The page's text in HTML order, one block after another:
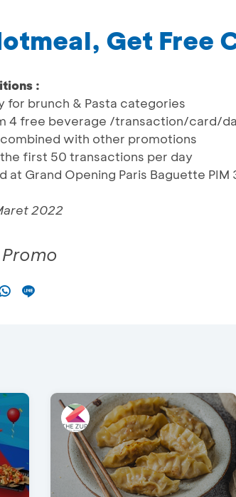
Get Free
:
for brunch & Pasta categories
4 free beverage /transaction/card/
with other promotions
first 50 transactions per day
at Grand Opening Paris Baguette PIM
2022